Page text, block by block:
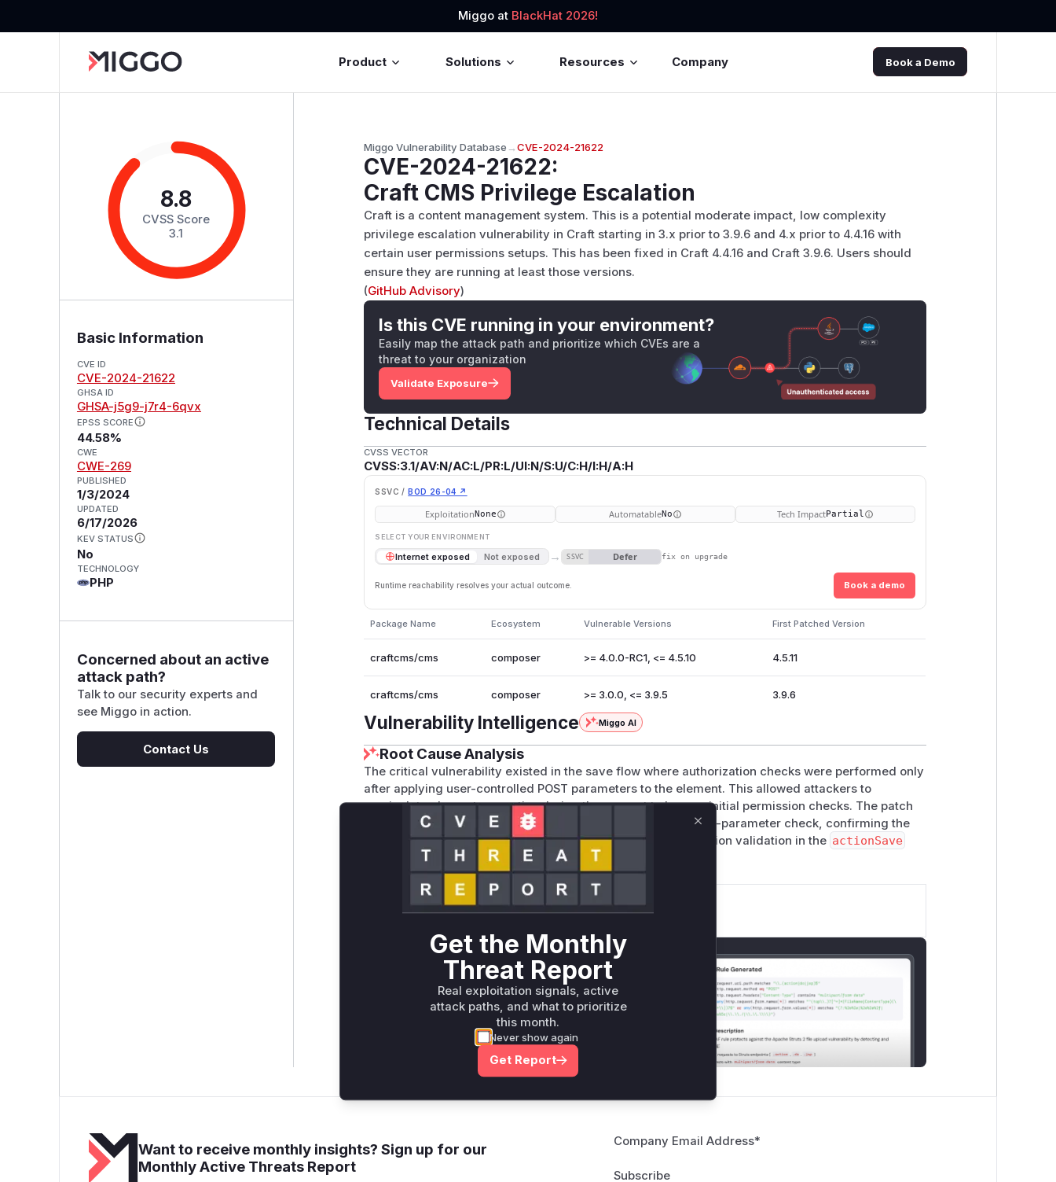
Miggo at BlackHat 2026!
Product Solutions Resources Company Book a Demo
8.8
CVSS Score
3.1
Basic Information
CVE ID
CVE-2024-21622
GHSA ID
GHSA-j5g9-j7r4-6qvx
EPSS SCORE
44.58%
CWE
CWE-269
PUBLISHED
1/3/2024
UPDATED
6/17/2026
KEV STATUS
No
TECHNOLOGY
PHP
Concerned about an active
attack path?
Talk to our security experts and
see Miggo in action.
Contact Us
Miggo Vulnerability Database→CVE-2024-21622
CVE-2024-21622:
Craft CMS Privilege Escalation
Craft is a content management system. This is a potential moderate impact, low complexity
privilege escalation vulnerability in Craft starting in 3.x prior to 3.9.6 and 4.x prior to 4.4.16 with
certain user permissions setups. This has been fixed in Craft 4.4.16 and Craft 3.9.6. Users should
ensure they are running at least those versions.
(GitHub Advisory)
Is this CVE running in your environment?
Easily map the attack path and prioritize which CVEs are a
threat to your organization
Validate Exposure
Technical Details
CVSS VECTOR
CVSS:3.1/AV:N/AC:L/PR:L/UI:N/S:U/C:H/I:H/A:H
SSVC / BOD 26-04 ↗
ExploitationNone AutomatableNo Tech ImpactPartial
SELECT YOUR ENVIRONMENT
Internet exposed Not exposed → SSVC Defer fix on upgrade
Runtime reachability resolves your actual outcome. Book a demo
Package Name Ecosystem Vulnerable Versions First Patched Version
craftcms/cms composer >= 4.0.0-RC1, <= 4.5.10 4.5.11
craftcms/cms composer >= 3.0.0, <= 3.9.5 3.9.6
Vulnerability Intelligence Miggo AI
Root Cause Analysis
The critical vulnerability existed in the save flow where authorization checks were performed only
after applying user-controlled POST parameters to the element. This allowed attackers to
manipulate element properties during the request to bypass initial permission checks. The patch
explicitly adds a pre-parameter check and maintains the post-parameter check, confirming the
vulnerability resided in the missing pre-application authorization validation in the actionSave
Vulnerable functions
Only Mi**o us*rs **n s** t*is s**tion
Unlock WAF rules for this CVE
Generate vendor-ready rules for the observed
attack patterns, plus reasoning and safe
deployment guidance
Want to receive monthly insights? Sign up for our
Monthly Active Threats Report
Company Email Address*
Get the Monthly
Threat Report
Real exploitation signals, active
attack paths, and what to prioritize
this month.
Never show again
Get Report
Close